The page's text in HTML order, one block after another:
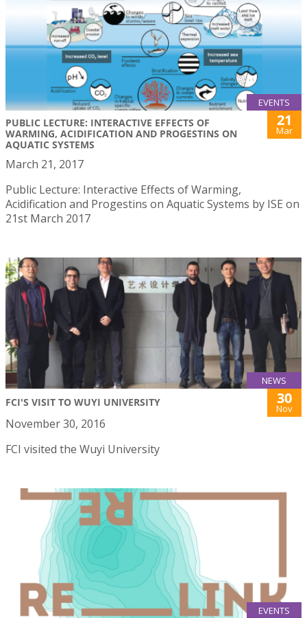
EVENTS
PUBLIC LECTURE: INTERACTIVE EFFECTS OF
WARMING, ACIDIFICATION AND PROGESTINS ON
AQUATIC SYSTEMS
21
Mar
March 21, 2017
Public Lecture: Interactive Effects of Warming,
Acidification and Progestins on Aquatic Systems by ISE on
21st March 2017
NEWS
FCI'S VISIT TO WUYI UNIVERSITY 30
Nov
November 30, 2016
FCI visited the Wuyi University
EVENTS